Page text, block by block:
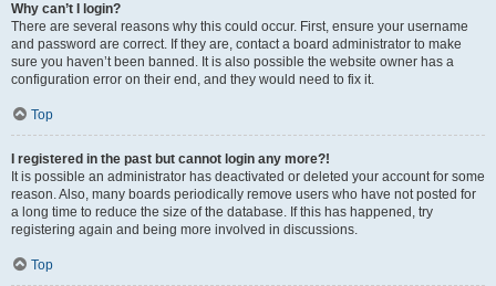
Why can’t I login?
There are several reasons why this could occur. First, ensure your username
and password are correct. If they are, contact a board administrator to make
sure you haven’t been banned. It is also possible the website owner has a
configuration error on their end, and they would need to fix it.
Top
I registered in the past but cannot login any more?!
It is possible an administrator has deactivated or deleted your account for some
reason. Also, many boards periodically remove users who have not posted for
a long time to reduce the size of the database. If this has happened, try
registering again and being more involved in discussions.
Top